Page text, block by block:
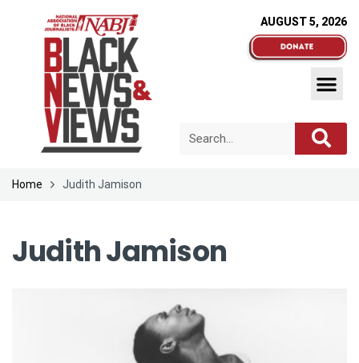
AUGUST 5, 2026
Home Judith Jamison
Judith Jamison